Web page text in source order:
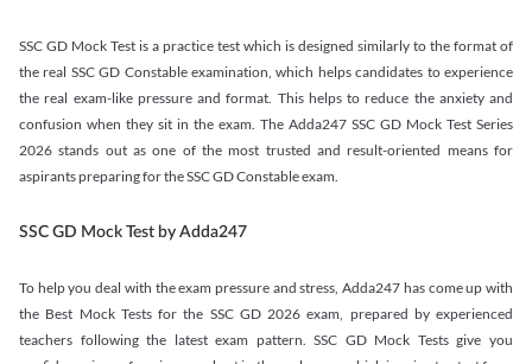
SSC GD Mock Test is a practice test which is designed similarly to the format of
the real SSC GD Constable examination, which helps candidates to experience
the real exam-like pressure and format. This helps to reduce the anxiety and
confusion when they sit in the exam. The Adda247 SSC GD Mock Test Series
2026 stands out as one of the most trusted and result-oriented means for
aspirants preparing for the SSC GD Constable exam.
SSC GD Mock Test by Adda247
To help you deal with the exam pressure and stress, Adda247 has come up with
the Best Mock Tests for the SSC GD 2026 exam, prepared by experienced
teachers following the latest exam pattern. SSC GD Mock Tests give you